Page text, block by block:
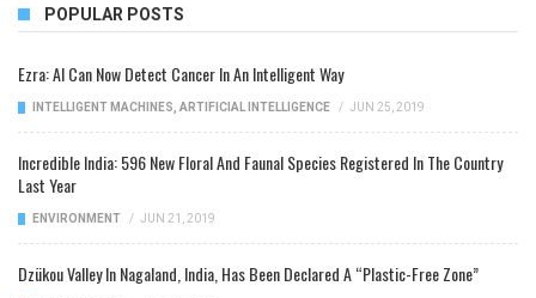
POPULAR POSTS
Ezra: AI Can Now Detect Cancer In An Intelligent Way
INTELLIGENT MACHINES ARTIFICIAL INTELLIGENCE / JUN 25, 2019
Incredible India: 596 New Floral And Faunal Species Registered In The Country
Last Year
ENVIRONMENT / JUN 21, 2019
Dzükou Valley In Nagaland, India, Has Been Declared A “Plastic-Free Zone”